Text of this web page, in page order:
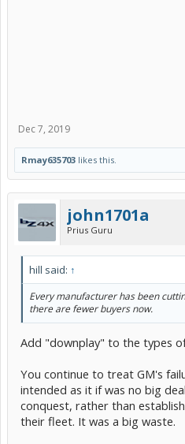
Dec 7, 2019
Rmay635703 likes this.
john1701a
Prius Guru
hill said: ↑
Every manufacturer has been
there are fewer buyers now.
Add "downplay" to the types
You continue to treat GM's
intended as it if was no big
conquest, rather than
their fleet. It was a big waste.